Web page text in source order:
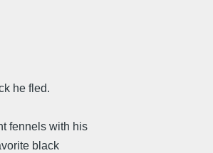
he fled.
fennels with his
black